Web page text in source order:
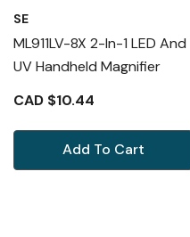
SE
ML911LV-8X 2-In-1 LED And
UV Handheld Magnifier
CAD $10.44
Add To Cart